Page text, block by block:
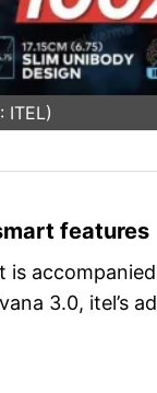
ITEL)
features
3.0, itel’s